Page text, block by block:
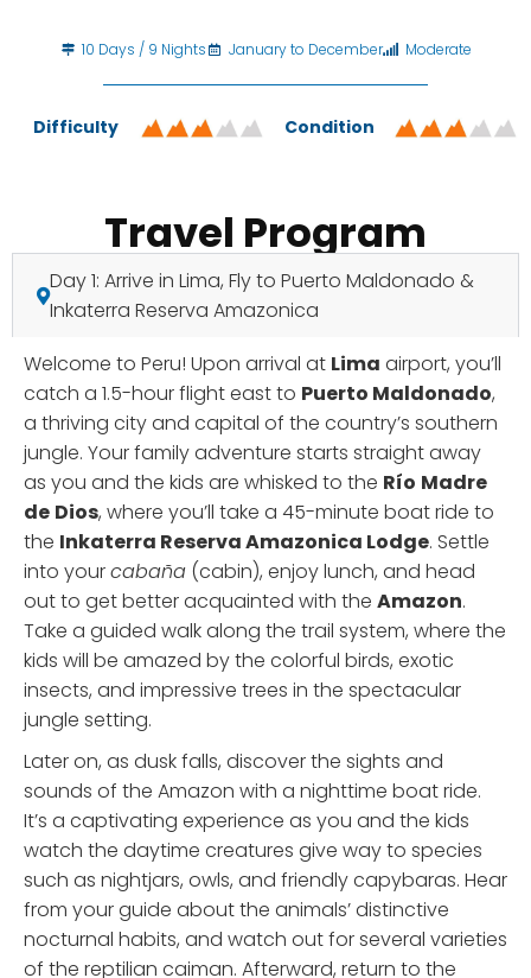
10 Days / 9 Nights January to December Moderate
Difficulty Condition
Travel Program
Day 1: Arrive in Lima, Fly to Puerto Maldonado &
Inkaterra Reserva Amazonica
Welcome to Peru! Upon arrival at Lima airport, you’ll
catch a 1.5-hour flight east to Puerto Maldonado,
a thriving city and capital of the country’s southern
jungle. Your family adventure starts straight away
as you and the kids are whisked to the Río Madre
de Dios, where you’ll take a 45-minute boat ride to
the Inkaterra Reserva Amazonica Lodge. Settle
into yourcabaña (cabin), enjoy lunch, and head
out to get better acquainted with the Amazon.
Take a guided walk along the trail system, where the
kids will be amazed by the colorful birds, exotic
insects, and impressive trees in the spectacular
jungle setting.
Later on, as dusk falls, discover the sights and
sounds of the Amazon with a nighttime boat ride.
It’s a captivating experience as you and the kids
watch the daytime creatures give way to species
such as nightjars, owls, and friendly capybaras. Hear
from your guide about the animals’ distinctive
nocturnal habits, and watch out for several varieties
of the reptilian caiman. Afterward, return to the